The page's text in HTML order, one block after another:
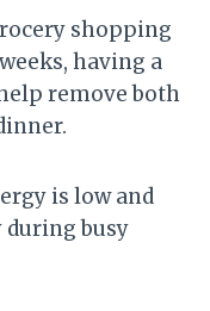
shopping
having a
remove both
is low and
busy